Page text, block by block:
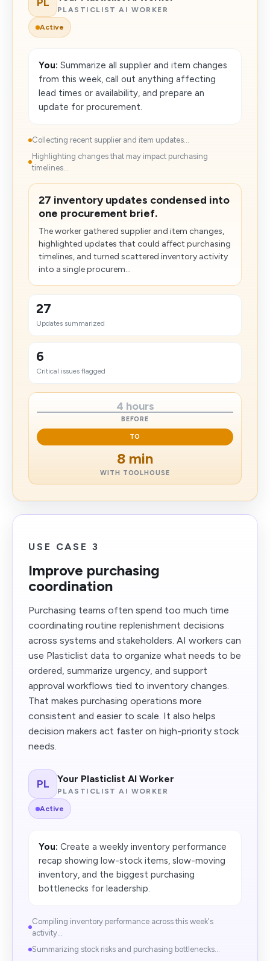
PLASTICLIST AI WORKER
Active
You: Summarize all supplier and item changes
from this week, call out anything affecting
lead times or availability, and prepare an
update for procurement.
Collecting recent supplier and item updates...
Highlighting changes that may impact purchasing
timelines...
27 inventory updates condensed into
one procurement brief.
The worker gathered supplier and item changes,
highlighted updates that could affect purchasing
timelines, and turned scattered inventory activity
into a single procurem...
27
Updates summarized
6
Critical issues flagged
4 hours
BEFORE
TO
8 min
WITH TOOLHOUSE
USE CASE 3
Improve purchasing
coordination
Purchasing teams often spend too much time
coordinating routine replenishment decisions
across systems and stakeholders. AI workers can
use Plasticlist data to organize what needs to be
ordered, summarize urgency, and support
approval workflows tied to inventory changes.
That makes purchasing operations more
consistent and easier to scale. It also helps
decision makers act faster on high-priority stock
needs.
PL Your Plasticlist AI Worker
PLASTICLIST AI WORKER
Active
You: Create a weekly inventory performance
recap showing low-stock items, slow-moving
inventory, and the biggest purchasing
bottlenecks for leadership.
Compiling inventory performance across this week's
activity...
Summarizing stock risks and purchasing bottlenecks...